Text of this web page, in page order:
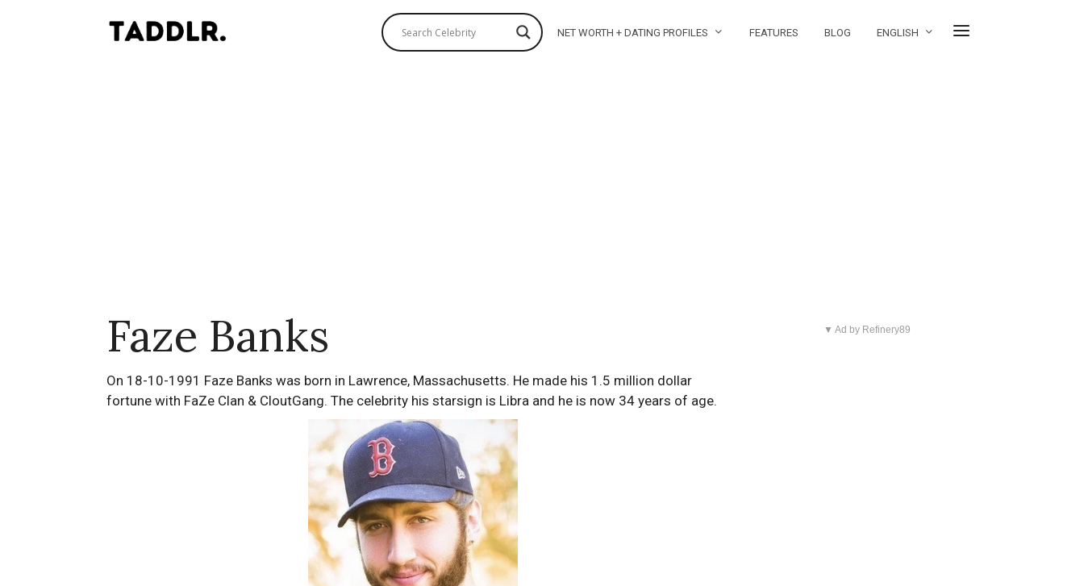
NET WORTH + DATING PROFILES FEATURES BLOG ENGLISH
Faze Banks
On 18-10-1991 Faze Banks was born in Lawrence, Massachusetts. He made his 1.5 million dollar
fortune with FaZe Clan & CloutGang. The celebrity his starsign is Libra and he is now 34 years of age.
▼ Ad by Refinery89